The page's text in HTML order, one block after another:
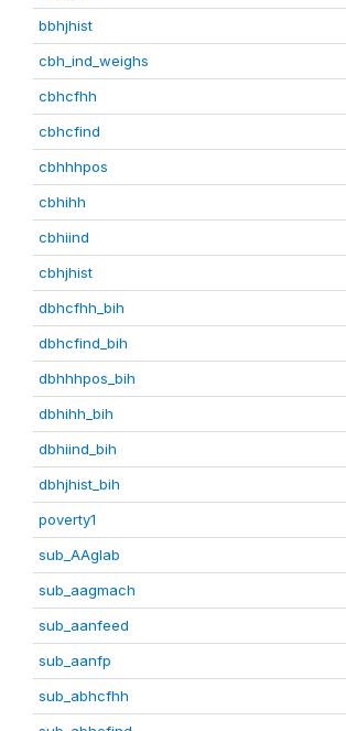
bbhjhist
cbh_ind_weighs
cbhcfhh
cbhcfind
cbhhhpos
cbhihh
cbhiind
cbhjhist
dbhcfhh_bih
dbhcfind_bih
dbhhhpos_bih
dbhihh_bih
dbhiind_bih
dbhjhist_bih
poverty1
sub_AAglab
sub_aagmach
sub_aanfeed
sub_aanfp
sub_abhcfhh